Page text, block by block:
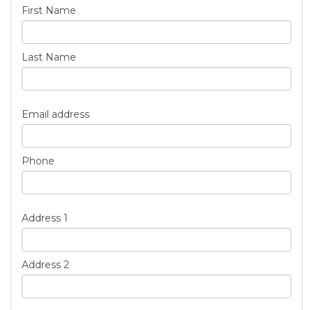
First Name
Last Name
Email address
Phone
Address 1
Address 2